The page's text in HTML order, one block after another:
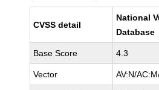
CVSS detail
National
Database
Base Score 4.3
Vector AV:N/